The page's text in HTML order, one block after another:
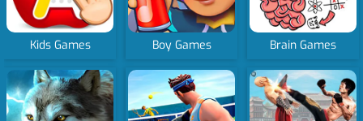
Kids Games Boy Games Brain Games